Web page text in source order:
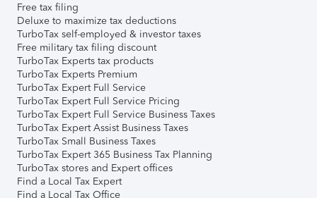
Free tax filing
Deluxe to maximize tax deductions
TurboTax self-employed & investor taxes
Free military tax filing discount
TurboTax Experts tax products
TurboTax Experts Premium
TurboTax Expert Full Service
TurboTax Expert Full Service Pricing
TurboTax Expert Full Service Business Taxes
TurboTax Expert Assist Business Taxes
TurboTax Small Business Taxes
TurboTax Expert 365 Business Tax Planning
TurboTax stores and Expert offices
Find a Local Tax Expert
Find a Local Tax Office